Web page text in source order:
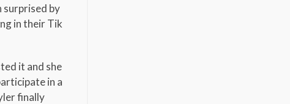
surprised by
in their Tik
it and she
in a
finally